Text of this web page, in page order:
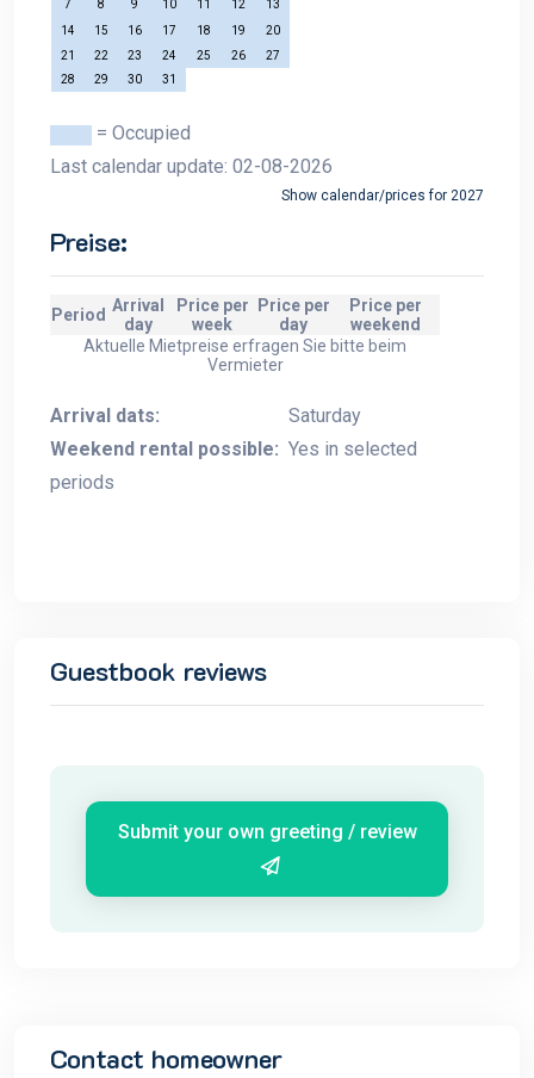
7
8 9 10 11 12
13
14
15 16 17 18 19
20
21
22 23 24 25 26
27
28
29 30 31
= Occupied
Last calendar update: 02-08-2026
Show calendar/prices for 2027
Preise:
Period Arrival
day
Price per
week
Price per
day
Price per
weekend
Aktuelle Mietpreise erfragen Sie bitte beim
Vermieter
Arrival dats:
Saturday
Weekend rental possible: Yes in selected
periods
Guestbook reviews
Submit your own greeting / review
Contact homeowner